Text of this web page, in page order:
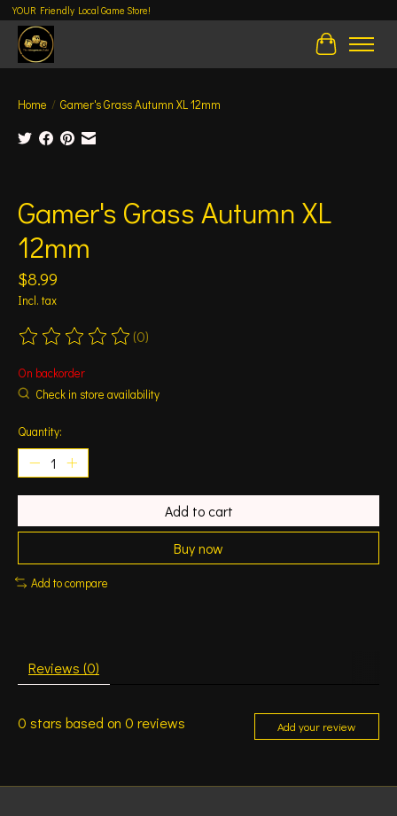
YOUR Friendly Local Game Store!
Cart
Home / Gamer's Grass Autumn XL 12mm
Gamer's Grass Autumn XL
12mm
$8.99
Incl. tax
The rating of this product is
(0)
On backorder
Check in store availability
Quantity:
Add to cart
Buy now
Add to compare
Reviews (0)
0 stars based on 0 reviews Add your review